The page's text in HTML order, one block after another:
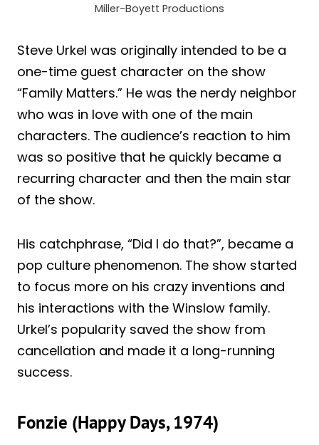
Miller-Boyett Productions
Steve Urkel was originally intended to be a
one-time guest character on the show
“Family Matters.” He was the nerdy neighbor
who was in love with one of the main
characters. The audience’s reaction to him
was so positive that he quickly became a
recurring character and then the main star
of the show.
His catchphrase, “Did I do that?”, became a
pop culture phenomenon. The show started
to focus more on his crazy inventions and
his interactions with the Winslow family.
Urkel’s popularity saved the show from
cancellation and made it a long-running
success.
Fonzie (Happy Days, 1974)